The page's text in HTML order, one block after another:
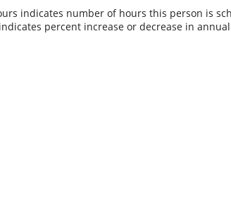
indicates number of hours this person is
percent increase or decrease in